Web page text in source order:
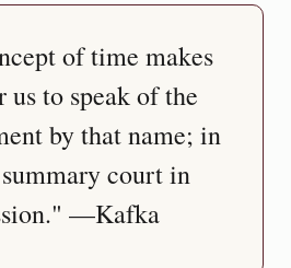
of time makes
to speak of the
by that name; in
court in
—Kafka